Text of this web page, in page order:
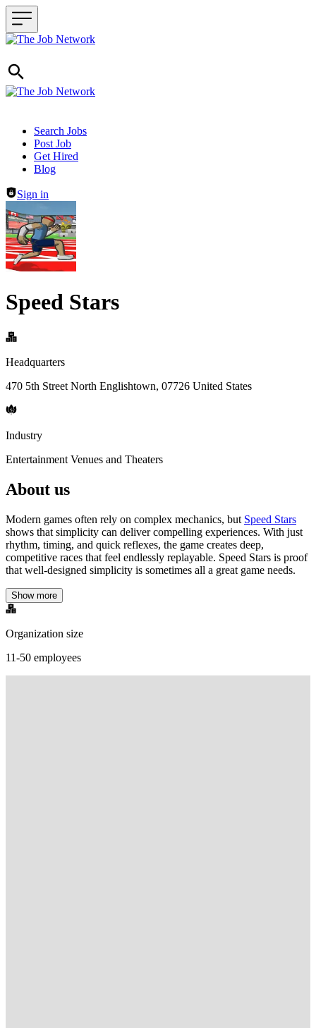
Header navigation
Search Jobs
Post Job
Get Hired
Blog
Sign in
Speed Stars
Headquarters
470 5th Street North Englishtown, 07726 United States
Industry
Entertainment Venues and Theaters
About us
Modern games often rely on complex mechanics, but Speed Stars
shows that simplicity can deliver compelling experiences. With just
rhythm, timing, and quick reflexes, the game creates deep,
competitive races that feel endlessly replayable. Speed Stars is proof
that well-designed simplicity is sometimes all a great game needs.
Show more
Organization size
11-50 employees